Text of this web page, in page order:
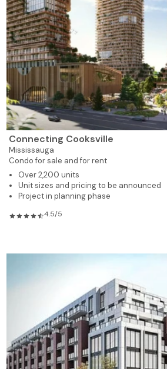
Connecting Cooksville
Mississauga
Condo for sale and for rent
Over 2,200 units
Unit sizes and pricing to be announced
Project in planning phase
4.5/5